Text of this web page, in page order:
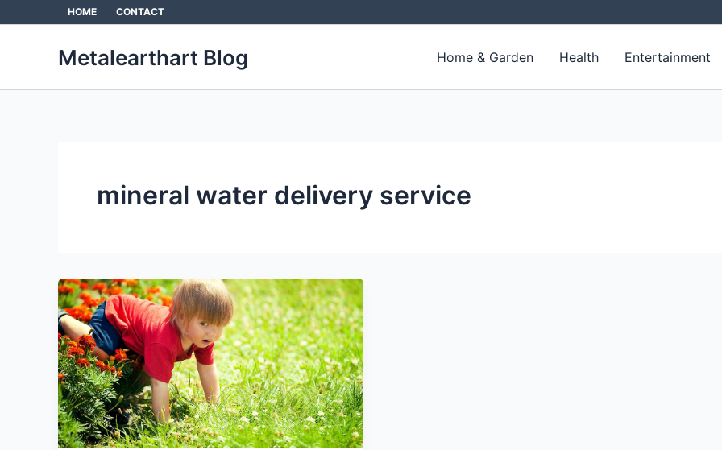
HOME CONTACT
Metalearthart Blog Home & Garden Health Entertainment
mineral water delivery service